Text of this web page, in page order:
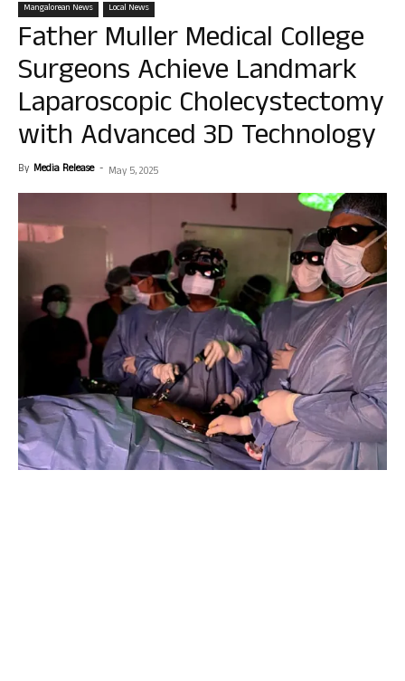
Mangalorean News Local News
Father Muller Medical College
Surgeons Achieve Landmark
Laparoscopic Cholecystectomy
with Advanced 3D Technology
By Media Release - May 5, 2025